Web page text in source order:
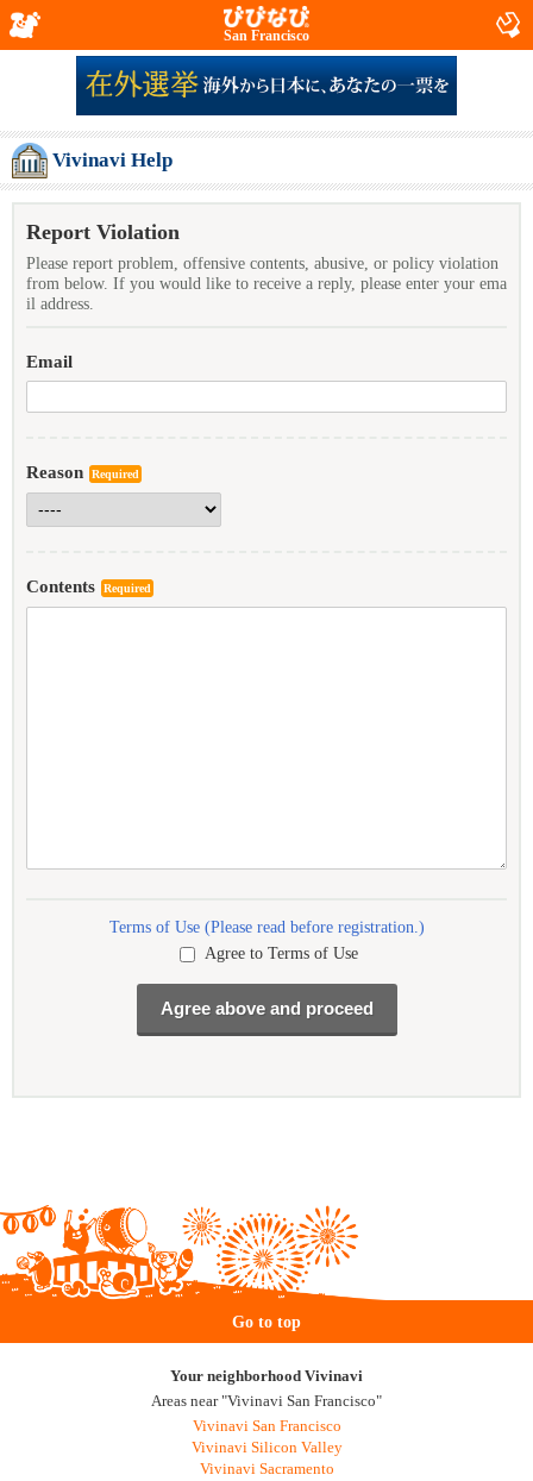
San Francisco
Vivinavi Help
Report Violation
Please report problem, offensive contents, abusive, or policy violation
from below. If you would like to receive a reply, please enter your ema
il address.
Email
Reason Required
Contents Required
Terms of Use (Please read before registration.)
Agree to Terms of Use
Go to top
Your neighborhood Vivinavi
Areas near "Vivinavi San Francisco"
Vivinavi San Francisco
Vivinavi Silicon Valley
Vivinavi Sacramento